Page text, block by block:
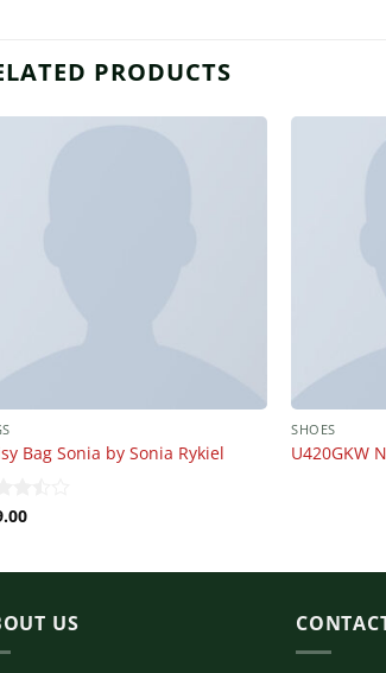
PRODUCTS
Bag Sonia by Sonia Rykiel
SHOES
U420GKW
US